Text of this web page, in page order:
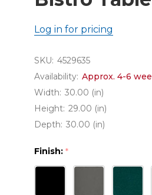
Log in for pricing
SKU: 4529635
Availability: Approx. 4-6
Width: 30.00 (in)
Height: 29.00 (in)
Depth: 30.00 (in)
Finish: *